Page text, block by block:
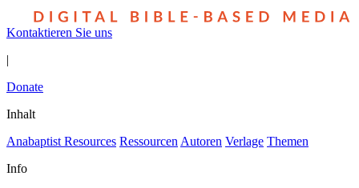
Kontaktieren Sie uns
|
Donate
Inhalt
Anabaptist Resources Ressourcen Autoren Verlage Themen
Info